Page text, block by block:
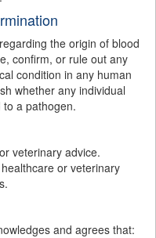
the origin of blood
confirm, or rule out any
condition in any human
whether any individual
a pathogen.
veterinary advice.
or veterinary
and agrees that: